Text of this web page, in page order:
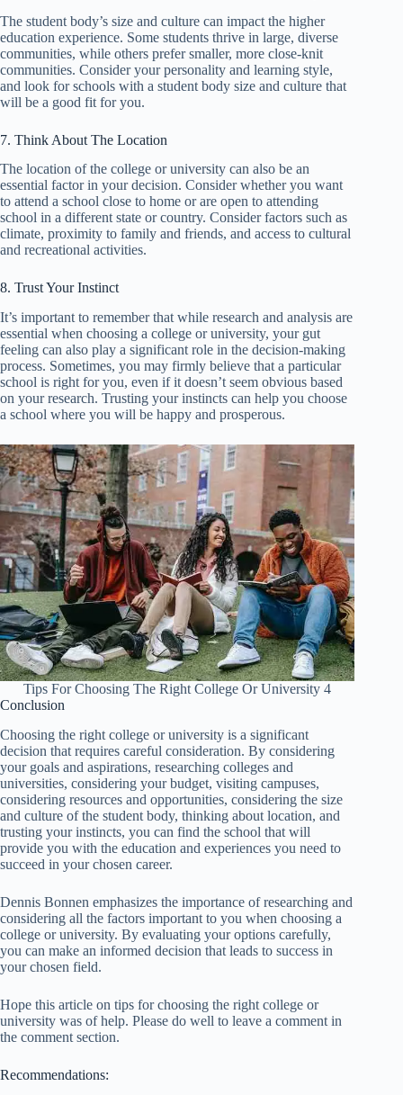
The student body’s size and culture can impact the higher
education experience. Some students thrive in large, diverse
communities, while others prefer smaller, more close-knit
communities. Consider your personality and learning style,
and look for schools with a student body size and culture that
will be a good fit for you.
7. Think About The Location
The location of the college or university can also be an
essential factor in your decision. Consider whether you want
to attend a school close to home or are open to attending
school in a different state or country. Consider factors such as
climate, proximity to family and friends, and access to cultural
and recreational activities.
8. Trust Your Instinct
It’s important to remember that while research and analysis are
essential when choosing a college or university, your gut
feeling can also play a significant role in the decision-making
process. Sometimes, you may firmly believe that a particular
school is right for you, even if it doesn’t seem obvious based
on your research. Trusting your instincts can help you choose
a school where you will be happy and prosperous.
Tips For Choosing The Right College Or University 4
Conclusion
Choosing the right college or university is a significant
decision that requires careful consideration. By considering
your goals and aspirations, researching colleges and
universities, considering your budget, visiting campuses,
considering resources and opportunities, considering the size
and culture of the student body, thinking about location, and
trusting your instincts, you can find the school that will
provide you with the education and experiences you need to
succeed in your chosen career.
Dennis Bonnen emphasizes the importance of researching and
considering all the factors important to you when choosing a
college or university. By evaluating your options carefully,
you can make an informed decision that leads to success in
your chosen field.
Hope this article on tips for choosing the right college or
university was of help. Please do well to leave a comment in
the comment section.
Recommendations: